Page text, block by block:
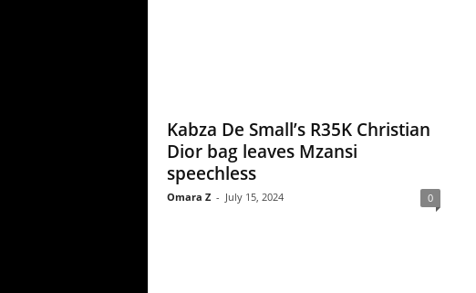
Kabza De Small’s R35K Christian
Dior bag leaves Mzansi
speechless
Omara Z - July 15, 2024 0